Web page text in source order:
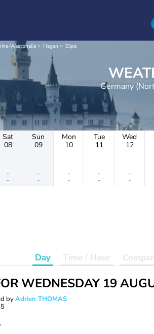
Westphalia Hagen Eilpe
Germany
Sat
08
-
-
Sun
09
-
-
Mon
10
-
-
Tue
11
-
-
Wed
12
-
-
Day Time / Hour
WEDNESDAY 19
byAdrien THOMAS